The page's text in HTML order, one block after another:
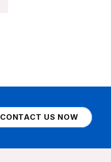
CONTACT US NOW